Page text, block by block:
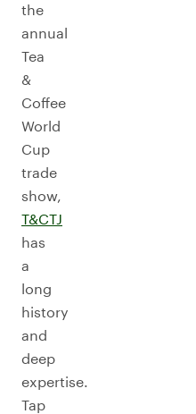
the
annual
Tea
&
Coffee
World
Cup
trade
show,
T&CTJ
has
a
long
history
and
deep
expertise.
Tap